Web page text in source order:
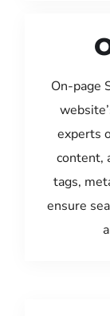
On-page
experts
content,
tags,
ensure